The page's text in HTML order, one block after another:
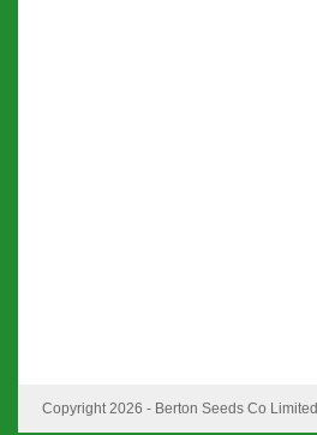
Copyright 2026 - Berton Seeds Co Limited